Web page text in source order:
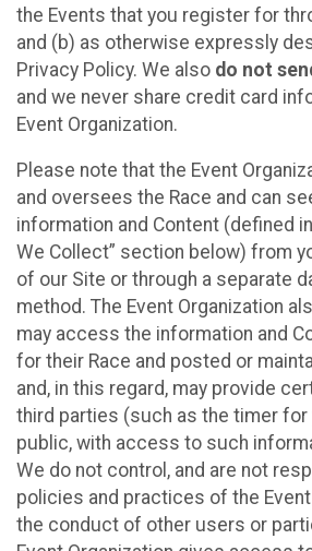
the Events that you register for
and (b) as otherwise expressly
Privacy Policy. We also do not
and we never share credit card
Event Organization.
Please note that the Event
and oversees the Race and can
information and Content (defined
We Collect” section below) from
of our Site or through a separate
method. The Event Organization
may access the information and
for their Race and posted or
and, in this regard, may provide
third parties (such as the timer for
public, with access to such
We do not control, and are not
policies and practices of the
the conduct of other users or